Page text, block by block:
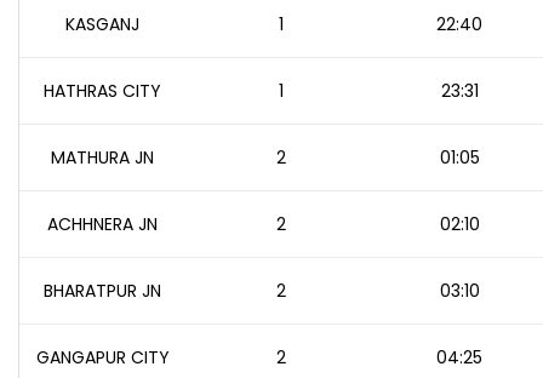
KASGANJ 1 22:40
HATHRAS CITY 1 23:31
MATHURA JN 2 01:05
ACHHNERA JN 2 02:10
BHARATPUR JN 2 03:10
GANGAPUR CITY 2 04:25